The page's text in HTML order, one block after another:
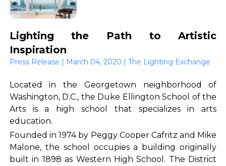
Lighting the Path to Artistic
Inspiration
Press Release | March 04, 2020 | The Lighting Exchange
Located in the Georgetown neighborhood of
Washington, D.C., the Duke Ellington School of the
Arts is a high school that specializes in arts
education.
Founded in 1974 by Peggy Cooper Cafritz and Mike
Malone, the school occupies a building originally
built in 1898 as Western High School. The District